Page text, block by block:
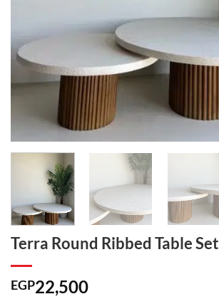
Terra Round Ribbed Table Set
EGP22,500